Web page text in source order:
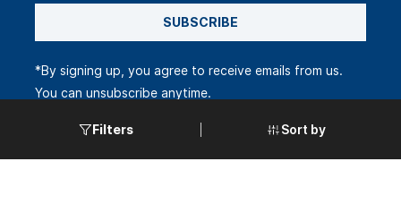
Sort by
Filters
SUBSCRIBE
*By signing up, you agree to receive emails from us.
You can unsubscribe anytime.